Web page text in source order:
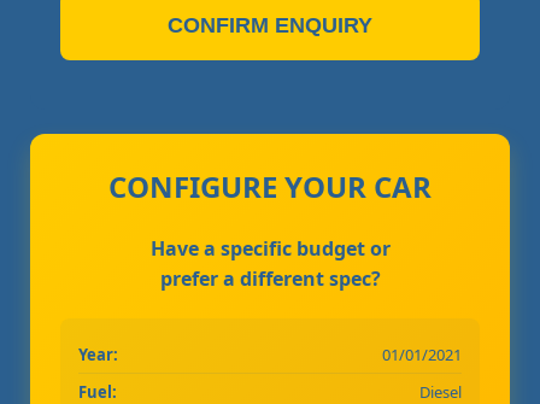
CONFIRM ENQUIRY
CONFIGURE YOUR CAR
Have a specific budget or
prefer a different spec?
Year:
01/01/2021
Fuel:
Diesel